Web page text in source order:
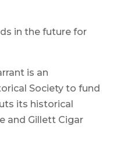
in the future for
is an
Society to fund
its historical
and Gillett Cigar